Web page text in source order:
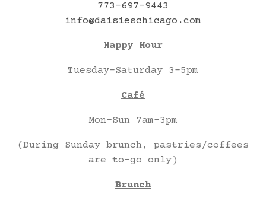
773-697-9443
info@daisieschicago.com
Happy Hour
Tuesday-Saturday 3-5pm
Café
Mon-Sun 7am-3pm
(During Sunday brunch, pastries/coffees
are to-go only)
Brunch